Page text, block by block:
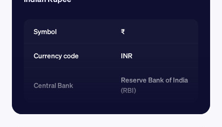
Symbol ₹
Currency code INR
Central Bank
Reserve Bank of India
(RBI)